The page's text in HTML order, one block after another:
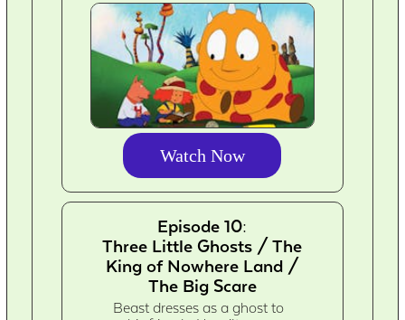
Watch Now
Episode 10:
Three Little Ghosts / The
King of Nowhere Land /
The Big Scare
Beast dresses as a ghost to